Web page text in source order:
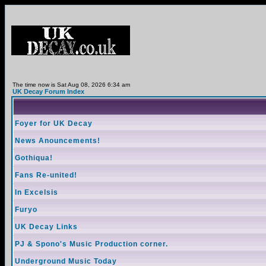
The time now is Sat Aug 08, 2026 6:34 am
UK Decay Forum Index
Foyer for UK Decay
News Anouncements!
Gothiqua!
Fans Re-united!
In Excelsis
Furyo
UK Decay Links
PJ & Spono's Music Production corner.
Underground Music Today